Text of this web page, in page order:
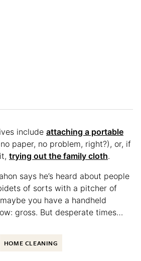
include attaching a portable
paper, no problem, right?), or, if
trying out the family cloth.
says he’s heard about people
of sorts with a pitcher of
you have a handheld
gross. But desperate times…
HOME CLEANING